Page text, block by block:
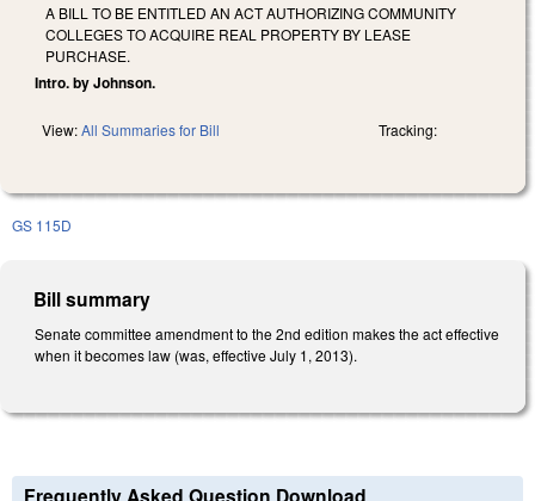
A BILL TO BE ENTITLED AN ACT AUTHORIZING COMMUNITY
COLLEGES TO ACQUIRE REAL PROPERTY BY LEASE
PURCHASE.
Intro. by Johnson.
View:All Summaries for Bill Tracking:
GS 115D
Bill summary
Senate committee amendment to the 2nd edition makes the act effective
when it becomes law (was, effective July 1, 2013).